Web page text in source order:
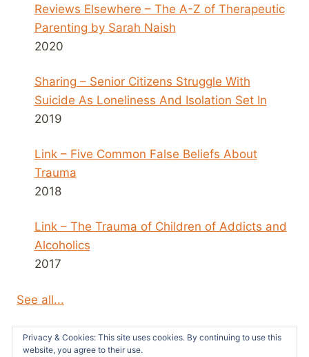
Reviews Elsewhere – The A-Z of Therapeutic
Parenting by Sarah Naish
2020
Sharing – Senior Citizens Struggle With
Suicide As Loneliness And Isolation Set In
2019
Link – Five Common False Beliefs About
Trauma
2018
Link – The Trauma of Children of Addicts and
Alcoholics
2017
See all...
Privacy & Cookies: This site uses cookies. By continuing to use this
website, you agree to their use.